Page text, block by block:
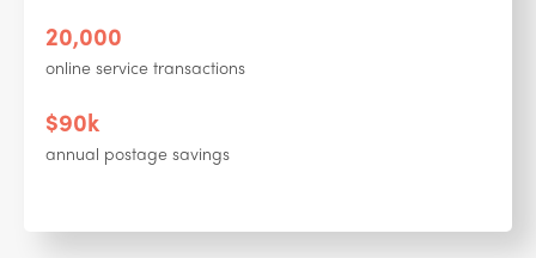
20,000
online service transactions
$90k
annual postage savings